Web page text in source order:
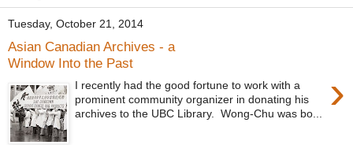
Tuesday, October 21, 2014
Asian Canadian Archives - a
Window Into the Past
›
I recently had the good fortune to work with a
prominent community organizer in donating his
archives to the UBC Library. Wong-Chu was bo...